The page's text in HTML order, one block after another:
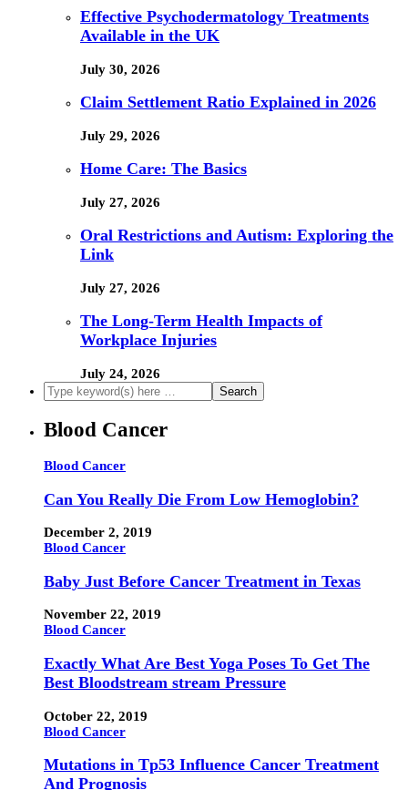
Effective Psychodermatology Treatments
Available in the UK
July 30, 2026
Claim Settlement Ratio Explained in 2026
July 29, 2026
Home Care: The Basics
July 27, 2026
Oral Restrictions and Autism: Exploring the
Link
July 27, 2026
The Long-Term Health Impacts of
Workplace Injuries
July 24, 2026
Blood Cancer
Blood Cancer
Can You Really Die From Low Hemoglobin?
December 2, 2019
Blood Cancer
Baby Just Before Cancer Treatment in Texas
November 22, 2019
Blood Cancer
Exactly What Are Best Yoga Poses To Get The
Best Bloodstream stream Pressure
October 22, 2019
Blood Cancer
Mutations in Tp53 Influence Cancer Treatment
And Prognosis